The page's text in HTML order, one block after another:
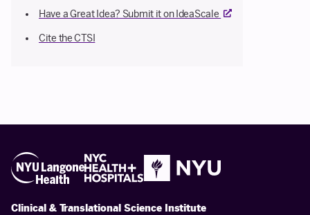
Have a Great Idea? Submit it on IdeaScale External link
Cite the CTSI
Clinical & Translational Science Institute